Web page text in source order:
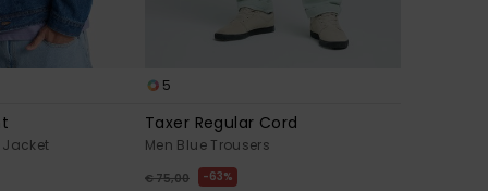
Jacket
5
Taxer Regular Cord
Men Blue Trousers
€ 75,00 63%